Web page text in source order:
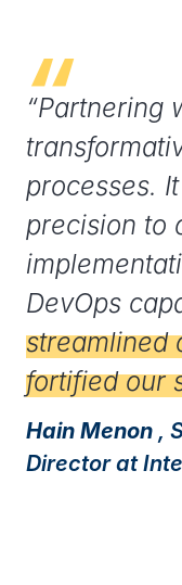
“Partnering
processes.
precision to
DevOps
streamlined
fortified our
Hain Menon ,
Director at